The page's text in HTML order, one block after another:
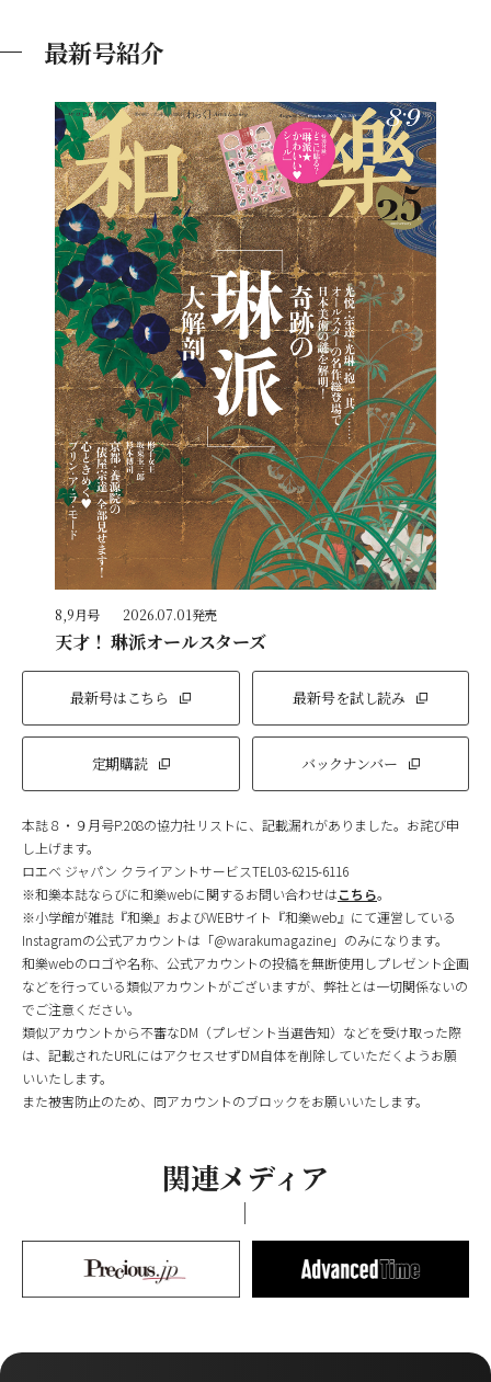
最新号紹介
8,9月号 2026.07.01発売
天才！ 琳派オールスターズ
最新号はこちら 最新号を試し読み
定期購読 バックナンバー
本誌８・９月号P.208の協力社リストに、記載漏れがありました。お詫び申
し上げます。
ロエベ ジャパン クライアントサービスTEL03-6215-6116
※和樂本誌ならびに和樂webに関するお問い合わせはこちら。
※小学館が雑誌『和樂』およびWEBサイト『和樂web』にて運営している
Instagramの公式アカウントは「@warakumagazine」のみになります。
和樂webのロゴや名称、公式アカウントの投稿を無断使用しプレゼント企画
などを行っている類似アカウントがございますが、弊社とは一切関係ないの
でご注意ください。
類似アカウントから不審なDM（プレゼント当選告知）などを受け取った際
は、記載されたURLにはアクセスせずDM自体を削除していただくようお願
いいたします。
また被害防止のため、同アカウントのブロックをお願いいたします。
関連メディア